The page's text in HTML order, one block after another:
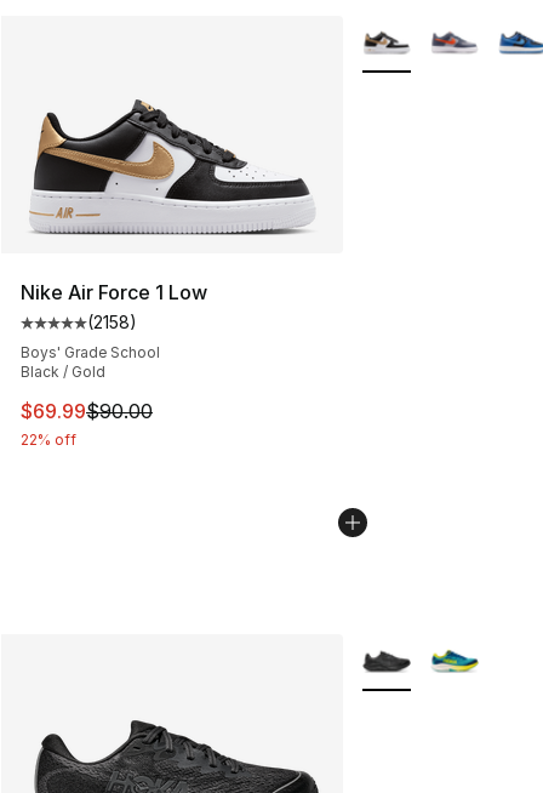
Nike Air Force 1 Low
Average customer rating - [5 out of 5 stars], 2158
(2158)
Boys' Grade School
Black / Gold
This item is on sale. Price dropped from $90.00 to
$69.99$90.00
22% off
More Colors
More Colors